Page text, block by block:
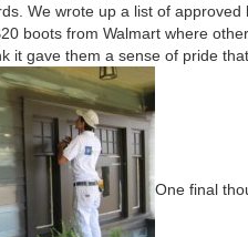
We wrote up a list of
20 boots from Wal­mart where
it gave them a sense of pride
One final